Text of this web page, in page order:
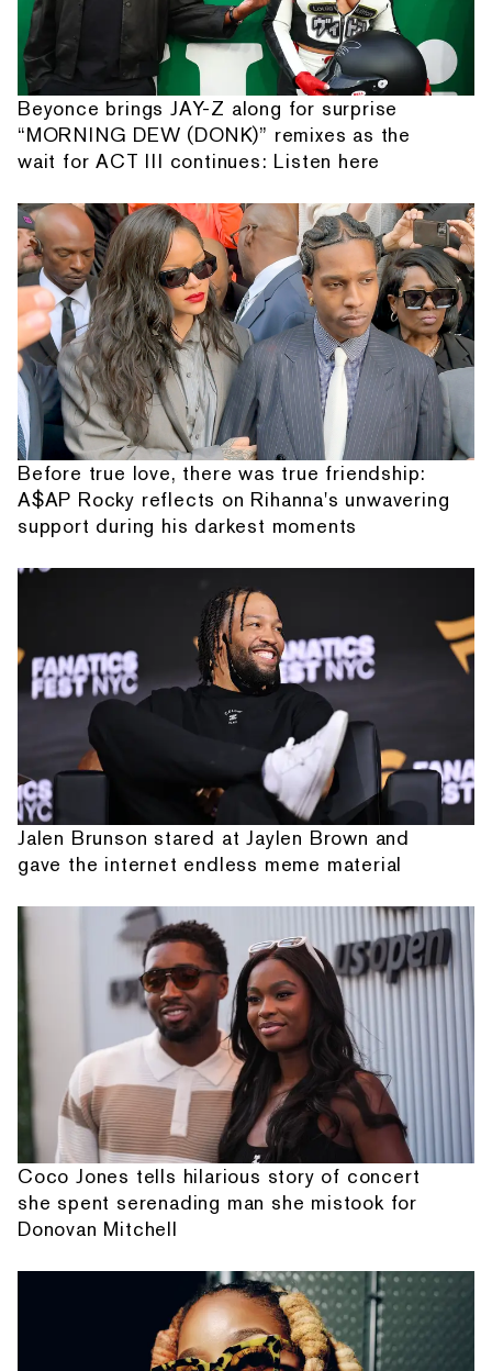
Beyonce brings JAY-Z along for surprise
“MORNING DEW (DONK)” remixes as the
wait for ACT III continues: Listen here
Before true love, there was true friendship:
A$AP Rocky reflects on Rihanna's unwavering
support during his darkest moments
Jalen Brunson stared at Jaylen Brown and
gave the internet endless meme material
Coco Jones tells hilarious story of concert
she spent serenading man she mistook for
Donovan Mitchell